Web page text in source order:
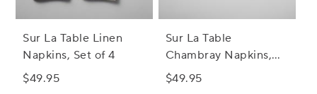
Sur La Table Linen
Napkins, Set of 4
$49.95
Sur La Table
Chambray Napkins,
Set of 6
$49.95